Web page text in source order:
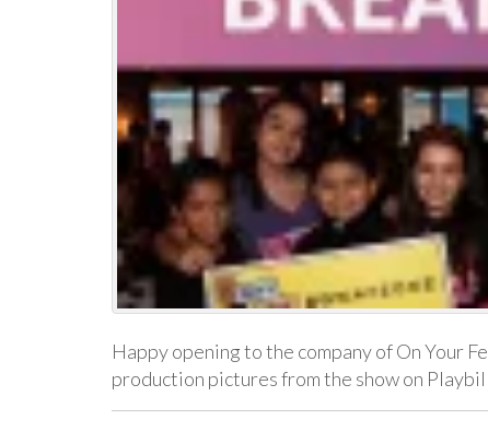
Happy opening to the company of On Your
production pictures from the show on